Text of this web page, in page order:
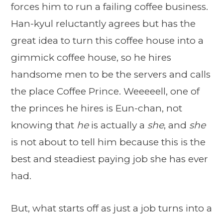
forces him to run a failing coffee business.
Han-kyul reluctantly agrees but has the
great idea to turn this coffee house into a
gimmick coffee house, so he hires
handsome men to be the servers and calls
the place Coffee Prince. Weeeeell, one of
the princes he hires is Eun-chan, not
knowing that heis actually a she, and she
is not about to tell him because this is the
best and steadiest paying job she has ever
had.
But, what starts off as just a job turns into a